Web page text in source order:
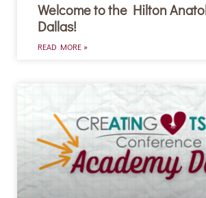
Welcome to the Hilton
Dallas!
READ MORE »